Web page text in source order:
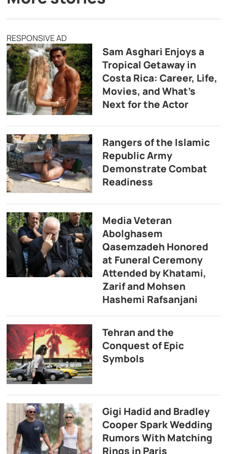
RESPONSIVE AD
Sam Asghari Enjoys a
Tropical Getaway in
Costa Rica: Career, Life,
Movies, and What’s
Next for the Actor
Rangers of the Islamic
Republic Army
Demonstrate Combat
Readiness
Media Veteran
Abolghasem
Qasemzadeh Honored
at Funeral Ceremony
Attended by Khatami,
Zarif and Mohsen
Hashemi Rafsanjani
Tehran and the
Conquest of Epic
Symbols
Gigi Hadid and Bradley
Cooper Spark Wedding
Rumors With Matching
Rings in Paris